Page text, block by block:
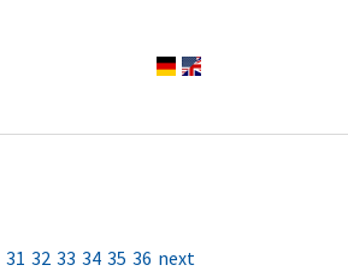
31 32 33 34 35 36 next